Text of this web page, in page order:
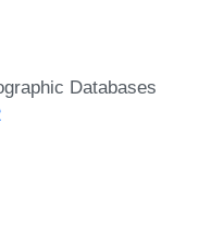
Databases